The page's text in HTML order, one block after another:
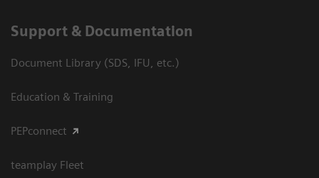
Support & Documentation
Document Library (SDS, IFU, etc.)
Education & Training
PEPconnect
teamplay Fleet